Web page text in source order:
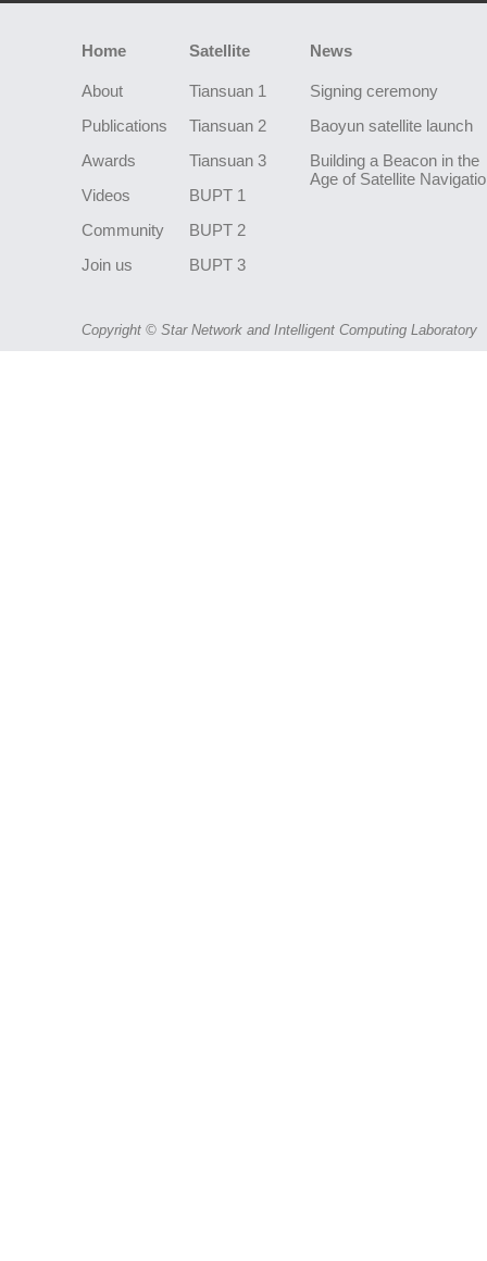
Home
About
Publications
Awards
Videos
Community
Join us
Satellite
Tiansuan 1
Tiansuan 2
Tiansuan 3
BUPT 1
BUPT 2
BUPT 3
News
Signing ceremony
Baoyun satellite launch
Building a Beacon in the
Age of Satellite
Copyright © Star Network and Intelligent Computing Laboratory